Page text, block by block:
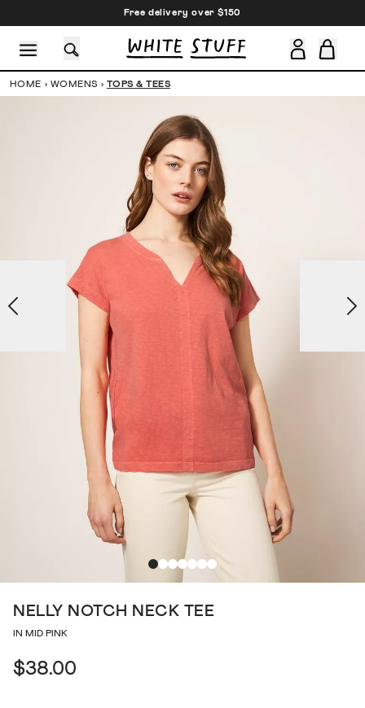
Free delivery over $150
HOLIDAY
HOME › WOMENS › TOPS & TEES
NELLY NOTCH NECK TEE
IN MID PINK
$38.00